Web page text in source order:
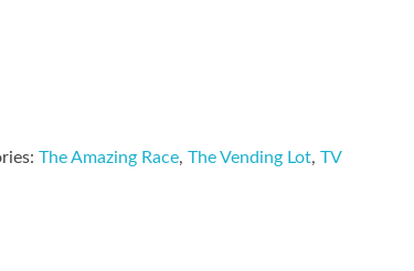
The Amazing Race,The Vending Lot,TV